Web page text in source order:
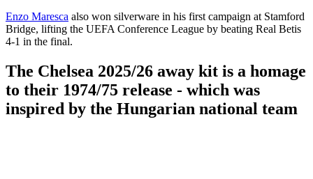
Enzo Maresca also won silverware in his first campaign at Stamford
Bridge, lifting the UEFA Conference League by beating Real Betis
4-1 in the final.
The Chelsea 2025/26 away kit is a homage
to their 1974/75 release - which was
inspired by the Hungarian national team